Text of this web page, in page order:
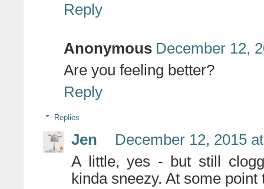
Reply
Anonymous December 12,
Are you feeling better?
Reply
Replies
Jen
December 12, 2015
A little, yes - but still
kinda sneezy. At some